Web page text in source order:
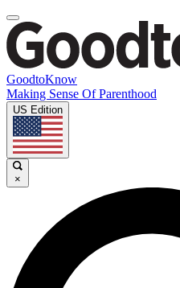
GoodtoKnow
Making Sense Of Parenthood
US Edition
×